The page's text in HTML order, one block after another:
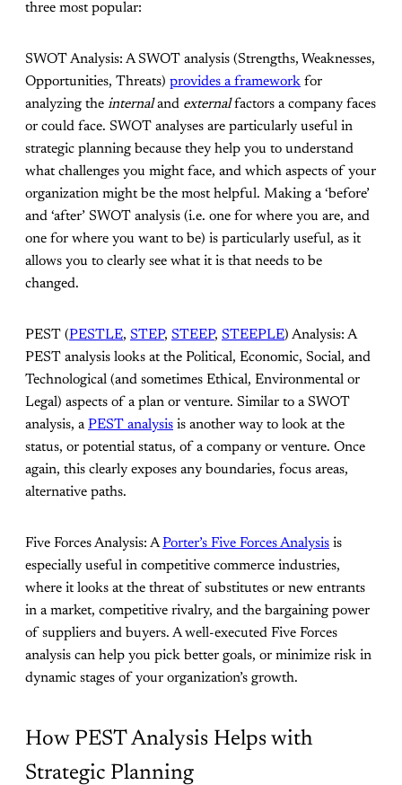
three most popular:
SWOT Analysis: A SWOT analysis (Strengths, Weaknesses,
Opportunities, Threats) provides a framework for
analyzing the internaland externalfactors a company faces
or could face. SWOT analyses are particularly useful in
strategic planning because they help you to understand
what challenges you might face, and which aspects of your
organization might be the most helpful. Making a ‘before’
and ‘after’ SWOT analysis (i.e. one for where you are, and
one for where you want to be) is particularly useful, as it
allows you to clearly see what it is that needs to be
changed.
PEST (PESTLE, STEP, STEEP, STEEPLE) Analysis: A
PEST analysis looks at the Political, Economic, Social, and
Technological (and sometimes Ethical, Environmental or
Legal) aspects of a plan or venture. Similar to a SWOT
analysis, aPEST analysis is another way to look at the
status, or potential status, of a company or venture. Once
again, this clearly exposes any boundaries, focus areas,
alternative paths.
Five Forces Analysis: APorter’s Five Forces Analysis is
especially useful in competitive commerce industries,
where it looks at the threat of substitutes or new entrants
in a market, competitive rivalry, and the bargaining power
of suppliers and buyers. A well-executed Five Forces
analysis can help you pick better goals, or minimize risk in
dynamic stages of your organization’s growth.
How PEST Analysis Helps with
Strategic Planning